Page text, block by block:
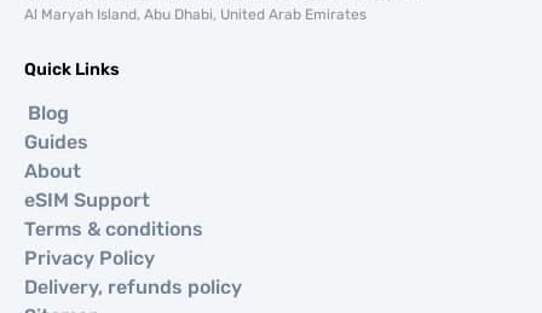
Al Maryah Island, Abu Dhabi, United Arab Emirates
Quick Links
Blog
Guides
About
eSIM Support
Terms & conditions
Privacy Policy
Delivery, refunds policy